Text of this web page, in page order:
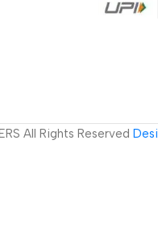
All Rights Reserved